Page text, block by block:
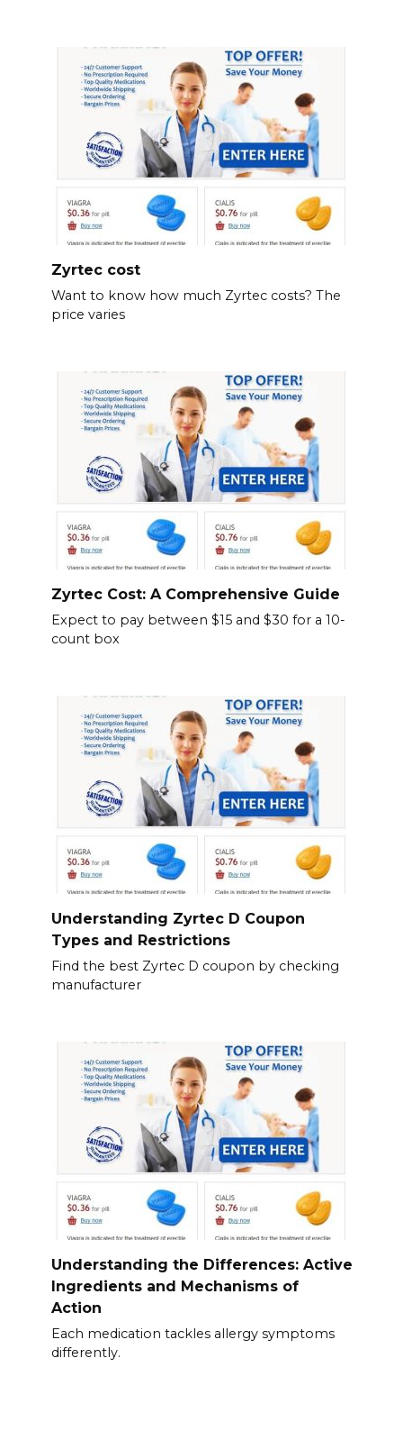
Zyrtec cost
Want to know how much Zyrtec costs? The
price varies
Zyrtec Cost: A Comprehensive Guide
Expect to pay between $15 and $30 for a 10-
count box
Understanding Zyrtec D Coupon
Types and Restrictions
Find the best Zyrtec D coupon by checking
manufacturer
Understanding the Differences: Active
Ingredients and Mechanisms of
Action
Each medication tackles allergy symptoms
differently.